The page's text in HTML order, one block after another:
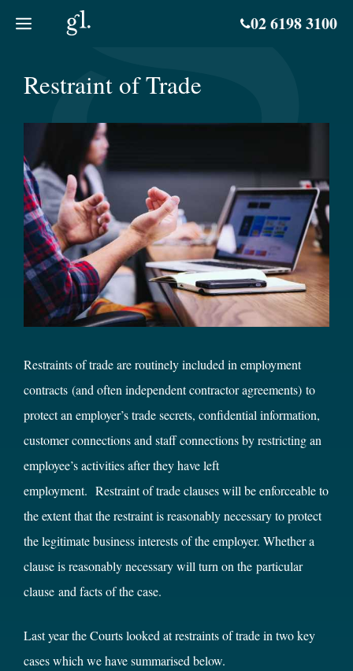
02 6198 3100
Restraint of Trade
Restraints of trade are routinely included in employment
contracts (and often independent contractor agreements) to
protect an employer’s trade secrets, confidential information,
customer connections and staff connections by restricting an
employee’s activities after they have left
employment. Restraint of trade clauses will be enforceable to
the extent that the restraint is reasonably necessary to protect
the legitimate business interests of the employer. Whether a
clause is reasonably necessary will turn on the particular
clause and facts of the case.
Last year the Courts looked at restraints of trade in two key
cases which we have summarised below.